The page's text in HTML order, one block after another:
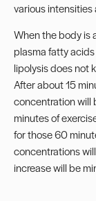
various intensities
When the body is
plasma fatty
lipolysis does not
After about 15
concentration will
minutes of
for those 60
concentrations
increase will be